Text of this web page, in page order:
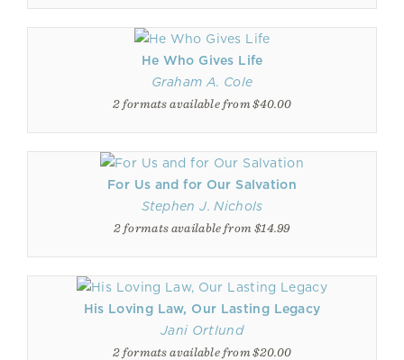
He Who Gives Life
Graham A. Cole
2 formats available from $40.00
For Us and for Our Salvation
Stephen J. Nichols
2 formats available from $14.99
His Loving Law, Our Lasting Legacy
Jani Ortlund
2 formats available from $20.00